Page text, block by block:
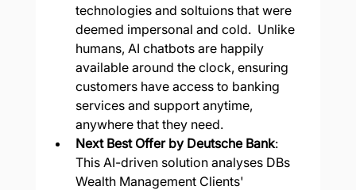
technologies and soltuions that were
deemed impersonal and cold.  Unlike
humans, AI chatbots are happily
available around the clock, ensuring
customers have access to banking
services and support anytime,
anywhere that they need.
Next Best Offer by Deutsche Bank:
This AI-driven solution analyses DBs
Wealth Management Clients'